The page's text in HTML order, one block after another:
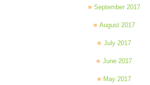
September 2017
August 2017
July 2017
June 2017
May 2017